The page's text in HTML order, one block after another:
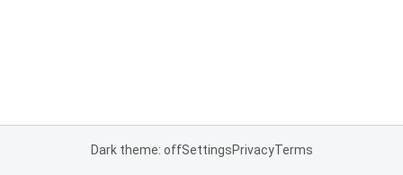
Dark theme: offSettingsPrivacyTerms